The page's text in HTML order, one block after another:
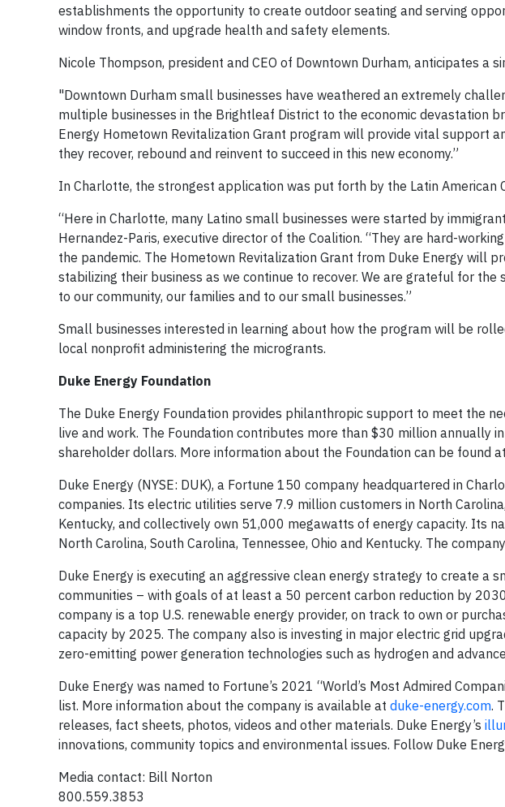
establishments the opportunity to create outdoor seating and serving
window fronts, and upgrade health and safety elements.
Nicole Thompson, president and CEO of Downtown Durham, anticipates a
"Downtown Durham small businesses have weathered an extremely
multiple businesses in the Brightleaf District to the economic devastation
Energy Hometown Revitalization Grant program will provide vital support
they recover, rebound and reinvent to succeed in this new economy.”
In Charlotte, the strongest application was put forth by the Latin American
“Here in Charlotte, many Latino small businesses were started by
Hernandez-Paris, executive director of the Coalition. “They are hard-
the pandemic. The Hometown Revitalization Grant from Duke Energy will
stabilizing their business as we continue to recover. We are grateful for
to our community, our families and to our small businesses.”
Small businesses interested in learning about how the program will be
local nonprofit administering the microgrants.
Duke Energy Foundation
The Duke Energy Foundation provides philanthropic support to meet the
live and work. The Foundation contributes more than $30 million annually
shareholder dollars. More information about the Foundation can be found at
Duke Energy (NYSE: DUK), a Fortune 150 company headquartered in
companies. Its electric utilities serve 7.9 million customers in North
Kentucky, and collectively own 51,000 megawatts of energy capacity. Its
North Carolina, South Carolina, Tennessee, Ohio and Kentucky. The
Duke Energy is executing an aggressive clean energy strategy to create a
communities – with goals of at least a 50 percent carbon reduction by
company is a top U.S. renewable energy provider, on track to own or
capacity by 2025. The company also is investing in major electric grid
zero-emitting power generation technologies such as hydrogen and
Duke Energy was named to Fortune’s 2021 “World’s Most Admired
list. More information about the company is available at duke-energy.com.
releases, fact sheets, photos, videos and other materials. Duke Energy’s
innovations, community topics and environmental issues. Follow Duke
Media contact: Bill Norton
800.559.3853